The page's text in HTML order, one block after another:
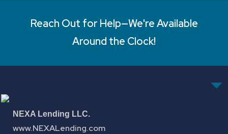
Reach Out for Help—We're Available
Around the Clock!
NEXA Lending LLC.
www.NEXALending.com